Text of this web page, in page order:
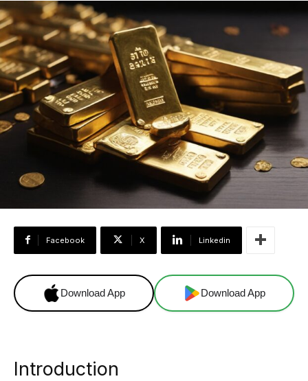
Facebook X Linkedin
Download App Download App
Introduction